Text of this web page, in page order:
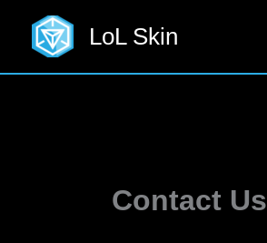
content
LoL Skin
Contact Us